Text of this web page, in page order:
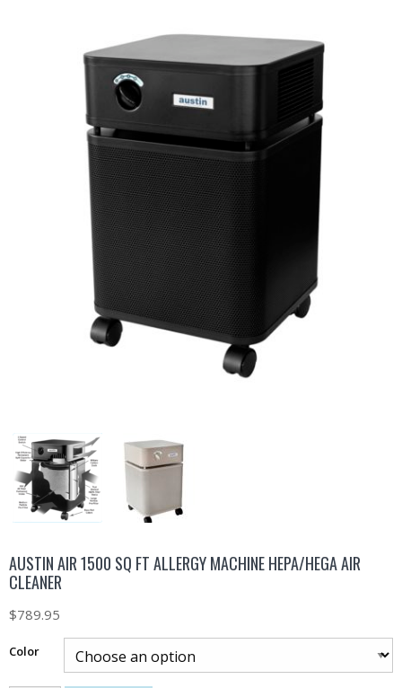
AUSTIN AIR 1500 SQ FT ALLERGY MACHINE HEPA/HEGA AIR
CLEANER
$789.95
Color